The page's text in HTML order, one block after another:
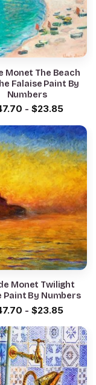
Monet The Beach
Falaise Paint By
Numbers
- $23.85
Monet Twilight
Paint By Numbers
- $23.85